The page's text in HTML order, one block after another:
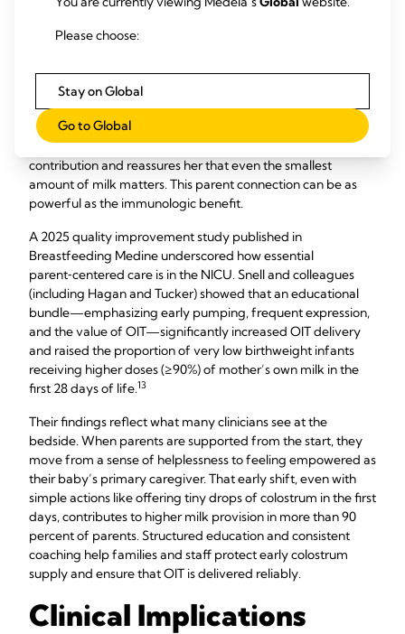
and colleagues presented a poster of their work showing
that OIT is not only about immune protection but also about
strengthening the bond between mothers and their infants
in the NICU.​12​ Collecting a few drops and applying them
directly becomes a shared ritual that validates the mother’s
contribution and reassures her that even the smallest
amount of milk matters. This parent connection can be as
powerful as the immunologic benefit.
A 2025 quality improvement study published in
Breastfeeding Medine underscored how essential
parent‑centered care is in the NICU. Snell and colleagues
(including Hagan and Tucker) showed that an educational
bundle—emphasizing early pumping, frequent expression,
and the value of OIT—significantly increased OIT delivery
and raised the proportion of very low birthweight infants
receiving higher doses (≥90%) of mother’s own milk in the
first 28 days of life.13​
Their findings reflect what many clinicians see at the
bedside. When parents are supported from the start, they
move from a sense of helplessness to feeling empowered as
their baby’s primary caregiver. That early shift, even with
simple actions like offering tiny drops of colostrum in the first
days, contributes to higher milk provision in more than 90
percent of parents. Structured education and consistent
coaching help families and staff protect early colostrum
supply and ensure that OIT is delivered reliably.
Clinical Implications
Please choose:
Stay on Global
Go to Global